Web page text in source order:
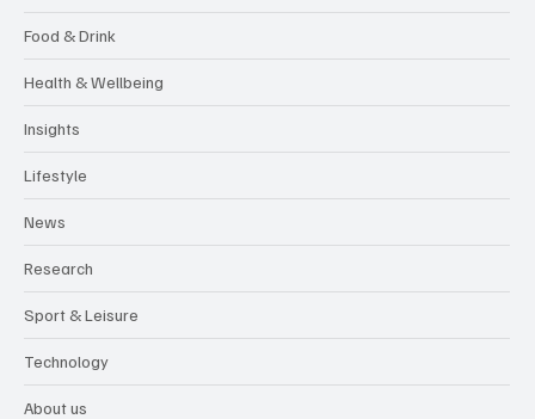
Food & Drink
Health & Wellbeing
Insights
Lifestyle
News
Research
Sport & Leisure
Technology
About us